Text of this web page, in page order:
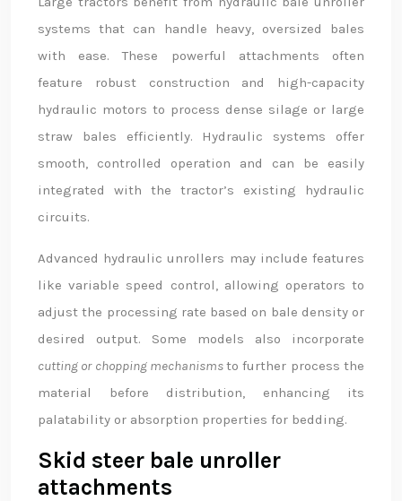
systems that can handle heavy, oversized bales
with ease. These powerful attachments often
feature robust construction and high-capacity
hydraulic motors to process dense silage or large
straw bales efficiently. Hydraulic systems offer
smooth, controlled operation and can be easily
integrated with the tractor’s existing hydraulic
circuits.
Advanced hydraulic unrollers may include features
like variable speed control, allowing operators to
adjust the processing rate based on bale density or
desired output. Some models also incorporate
cutting or chopping mechanismsto further process the
material before distribution, enhancing its
palatability or absorption properties for bedding.
Skid steer bale unroller
attachments